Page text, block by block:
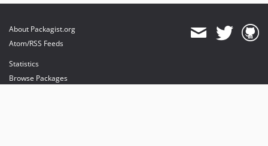
About Packagist.org
Atom/RSS Feeds
Statistics
Browse Packages